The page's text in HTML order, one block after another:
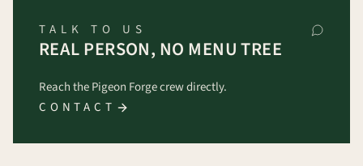
TALK TO US
REAL PERSON, NO MENU TREE
Reach the Pigeon Forge crew directly.
CONTACT